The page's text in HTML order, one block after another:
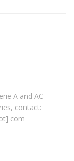
A and AC
contact:
com